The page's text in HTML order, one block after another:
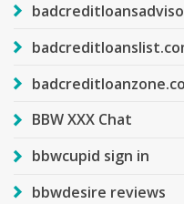
BBW XXX Chat
bbwcupid sign in
bbwdesire reviews